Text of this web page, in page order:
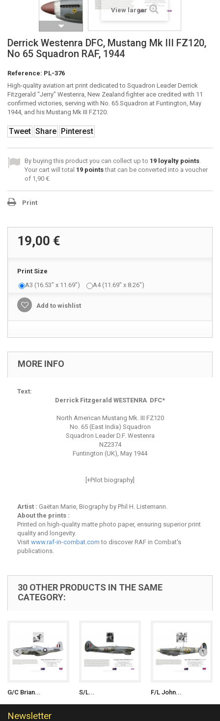
View larger
Derrick Westenra DFC, Mustang Mk III FZ120,
No 65 Squadron RAF, 1944
Reference: PL-376
High-quality aviation art print dedicated to Squadron Leader Derrick
Fitzgerald “Jerry” Westenra, New Zealand fighter ace credited with 11
confirmed victories, serving with No. 65 Squadron at Funtington, May
1944, and his Mustang Mk III FZ120.
Tweet Share Pinterest
By buying this product you can collect up to 19 loyalty points.
Your cart will total 19 pointsthat can be converted into a voucher
of 1,90 €.
Print
19,00 €
Print Size
A3 (16.53" x 11.69")
A4 (11.69" x 8.26")
Add to wishlist
MORE INFO
Text:
Derrick Fitzgerald WESTENRA DFC*
North American Mustang Mk. III FZ120
No. 65 (East India) Squadron
Squadron Leader D.F. Westenra
NZ2374
Funtington (UK), May 1944
[+Pilot biography]
Artist : Gaëtan Marie, Biography by Phil H. Listemann.
About the prints :
Printed on high-quality matte photo paper, ensuring superior print
quality and longevity.
Visit www.raf-in-combat.com to discover RAF in Combat's
publications.
30 OTHER PRODUCTS IN THE SAME
CATEGORY:
G/C Brian... S/L... F/L John...
Newsletter